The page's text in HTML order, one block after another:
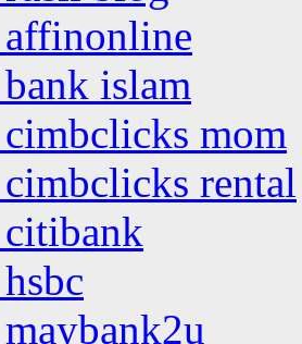
islam
mom
rental